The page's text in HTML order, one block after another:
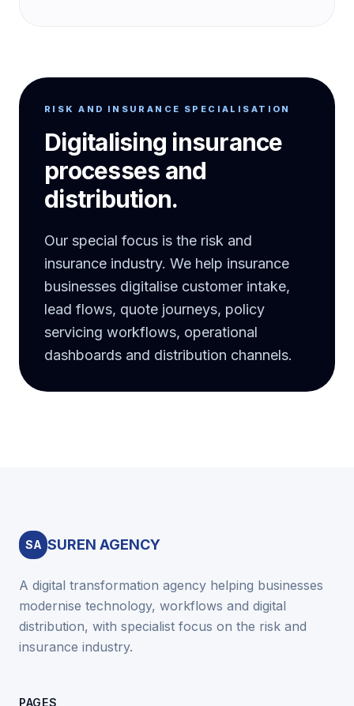
RISK AND INSURANCE SPECIALISATION
Digitalising insurance
processes and
distribution.
Our special focus is the risk and
insurance industry. We help insurance
businesses digitalise customer intake,
lead flows, quote journeys, policy
servicing workflows, operational
dashboards and distribution channels.
SA SUREN AGENCY
A digital transformation agency helping businesses
modernise technology, workflows and digital
distribution, with specialist focus on the risk and
insurance industry.
PAGES